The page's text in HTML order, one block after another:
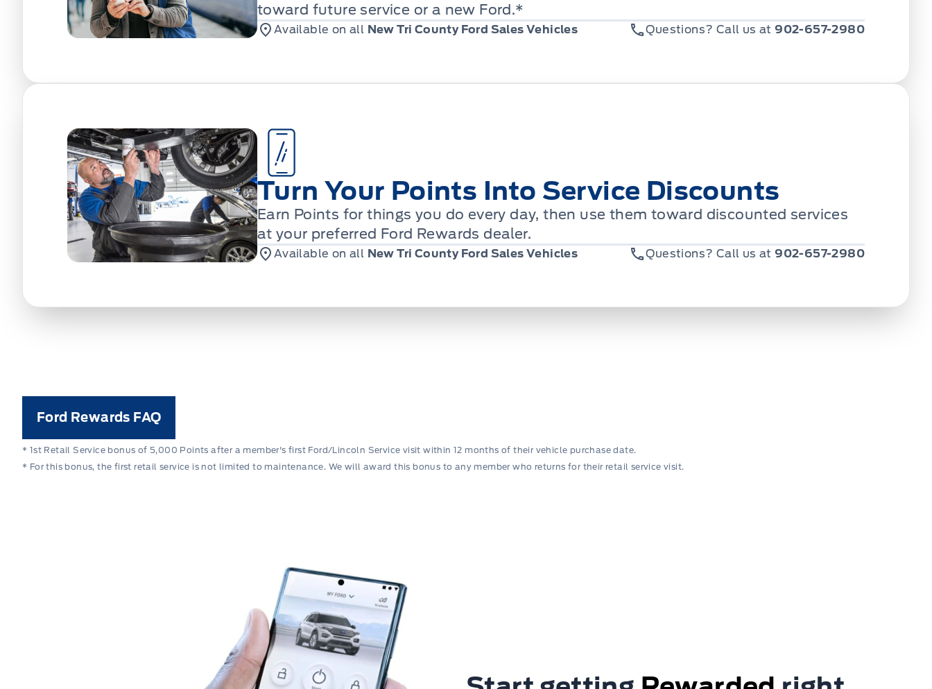
toward future service or a new Ford.*
Available on all New Tri County Ford Sales Vehicles Questions? Call us at 902-657-2980
Turn Your Points Into Service Discounts
Earn Points for things you do every day, then use them toward discounted services
at your preferred Ford Rewards dealer.
Available on all New Tri County Ford Sales Vehicles Questions? Call us at 902-657-2980
Ford Rewards FAQ
* 1st Retail Service bonus of 5,000 Points after a member's first Ford/Lincoln Service visit within 12 months of their vehicle purchase date.
* For this bonus, the first retail service is not limited to maintenance. We will award this bonus to any member who returns for their retail service visit.